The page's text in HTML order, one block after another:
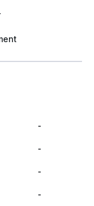
-
-
-
-